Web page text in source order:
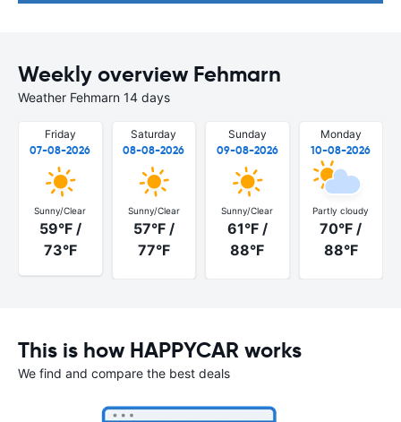
Weekly overview Fehmarn
Weather Fehmarn 14 days
Friday
07-08-2026
Sunny/Clear
59°F /
73°F
Saturday
08-08-2026
Sunny/Clear
57°F /
77°F
Sunday
09-08-2026
Sunny/Clear
61°F /
88°F
Monday
10-08-2026
Partly cloudy
70°F /
88°F
This is how HAPPYCAR works
We find and compare the best deals